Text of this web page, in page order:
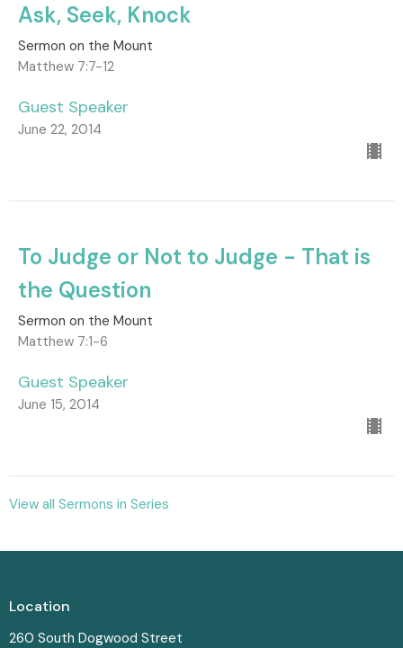
Ask, Seek, Knock
Sermon on the Mount
Matthew 7:7-12
Guest Speaker
June 22, 2014
To Judge or Not to Judge - That is
the Question
Sermon on the Mount
Matthew 7:1-6
Guest Speaker
June 15, 2014
View all Sermons in Series
Location
260 South Dogwood Street